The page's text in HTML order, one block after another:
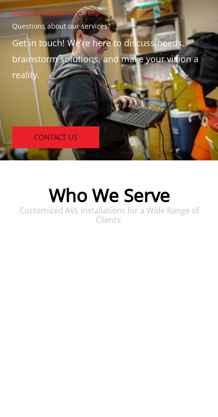
Discover How We Can Help
Questions about our services?
Get in touch! We’re here to discuss needs,
brainstorm solutions, and make your vision a
reality.
CONTACT US
Who We Serve
Customized AVL Installations for a Wide Range of
Clients: